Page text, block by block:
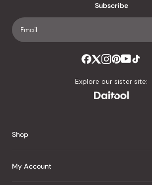
Subscribe
Explore our sister site:
Shop
J Taste
My Account